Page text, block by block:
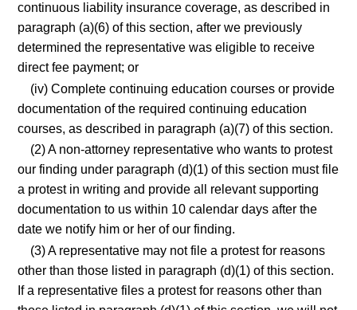
continuous liability insurance coverage, as described in
paragraph (a)(6) of this section, after we previously
determined the representative was eligible to receive
direct fee payment; or
(iv) Complete continuing education courses or provide
documentation of the required continuing education
courses, as described in paragraph (a)(7) of this section.
(2) A non-attorney representative who wants to protest
our finding under paragraph (d)(1) of this section must file
a protest in writing and provide all relevant supporting
documentation to us within 10 calendar days after the
date we notify him or her of our finding.
(3) A representative may not file a protest for reasons
other than those listed in paragraph (d)(1) of this section.
If a representative files a protest for reasons other than